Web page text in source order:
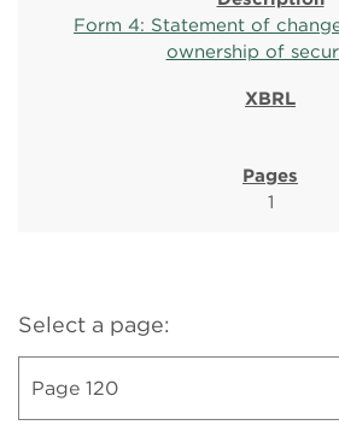
Form 4: Statement of
ownership of
1
Select a page: